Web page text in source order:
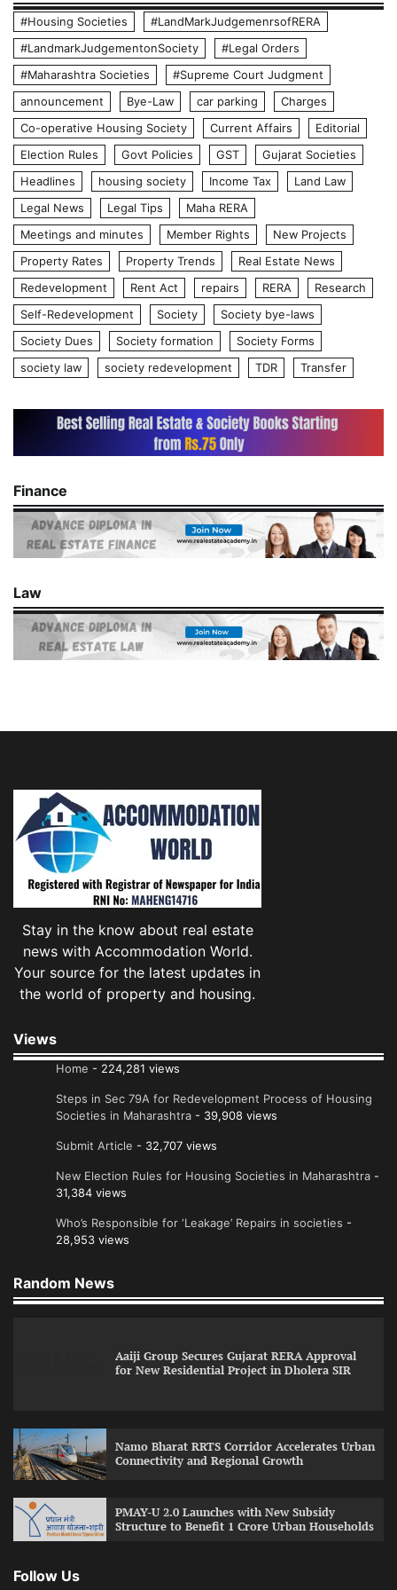
#Housing Societies
#LandMarkJudgemenrsofRERA
#LandmarkJudgementonSociety
#Legal Orders
#Maharashtra Societies
#Supreme Court Judgment
announcement
Bye-Law car parking
Charges
Co-operative Housing Society
Current Affairs
Editorial
Election Rules
Govt Policies GST
Gujarat Societies
Headlines
housing society Income Tax
Land Law
Legal News
Legal Tips
Maha RERA
Meetings and minutes
Member Rights
New Projects
Property Rates
Property Trends
Real Estate News
Redevelopment
Rent Act repairs RERA
Research
Self-Redevelopment
Society
Society bye-laws
Society Dues
Society formation
Society Forms
society law
society redevelopment TDR Transfer
Finance
Law
Stay in the know about real estate
news with Accommodation World.
Your source for the latest updates in
the world of property and housing.
Views
Home - 224,281 views
Steps in Sec 79A for Redevelopment Process of Housing
Societies in Maharashtra - 39,908 views
Submit Article - 32,707 views
New Election Rules for Housing Societies in Maharashtra -
31,384 views
Who’s Responsible for ‘Leakage’ Repairs in societies -
28,953 views
Random News
Aaiji Group Secures Gujarat RERA Approval
for New Residential Project in Dholera SIR
Namo Bharat RRTS Corridor Accelerates Urban
Connectivity and Regional Growth
PMAY-U 2.0 Launches with New Subsidy
Structure to Benefit 1 Crore Urban Households
Follow Us